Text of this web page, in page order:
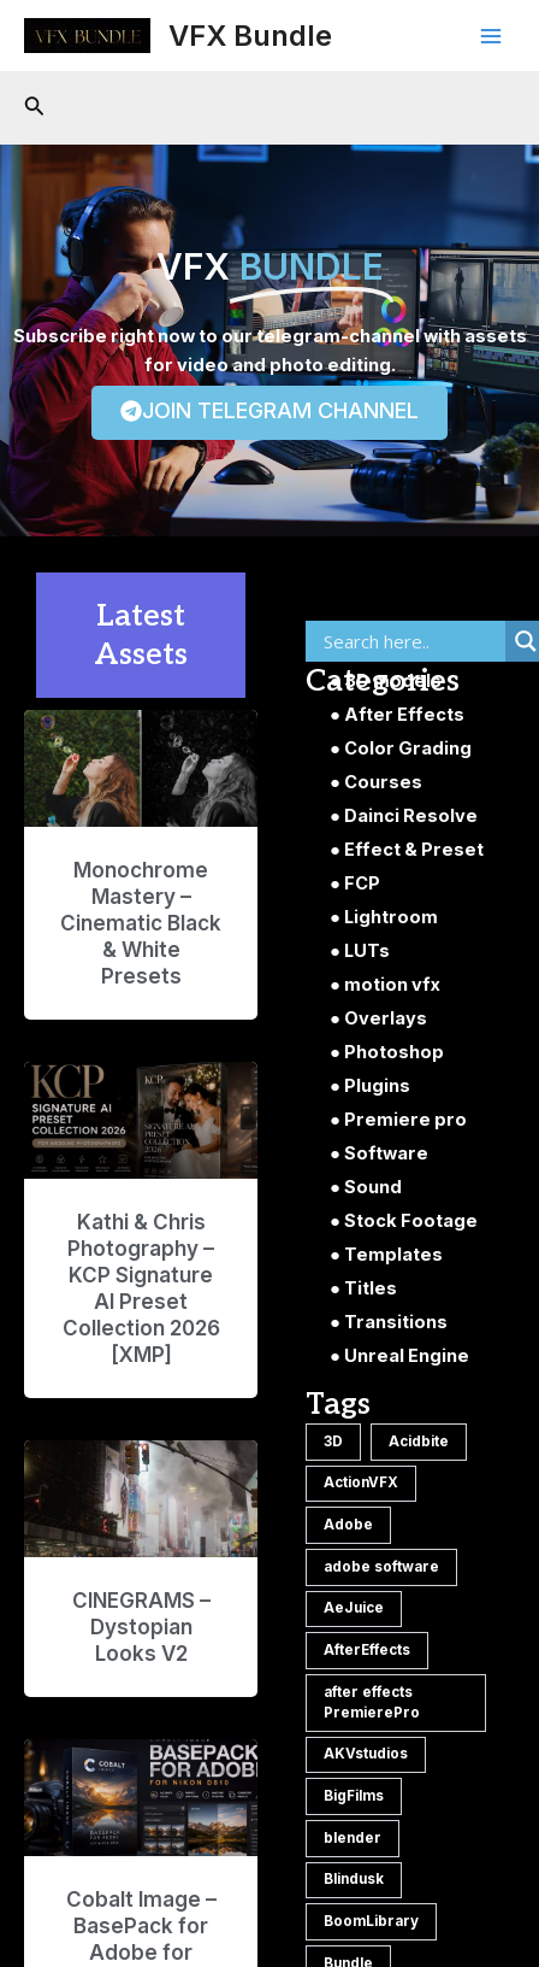
Skip
VFX Bundle
Main
Search
VFX BUNDLE
Subscribe right now to our telegram-channel with assets
for video and photo editing.
JOIN TELEGRAM CHANNEL
Latest
Assets
Monochrome
Mastery –
Cinematic Black
& White
Presets
Kathi & Chris
Photography –
KCP Signature
AI Preset
Collection 2026
[XMP]
CINEGRAMS –
Dystopian
Looks V2
Cobalt Image –
BasePack for
Adobe for
P
a
g
e
P
a
g
P
a
g
e
P
a
g
e
P
g
e
Categories
3D models
After Effects
Color Grading
Courses
Dainci Resolve
Effect & Preset
FCP
Lightroom
LUTs
motion vfx
Overlays
Photoshop
Plugins
Premiere pro
Software
Sound
Stock Footage
Templates
Titles
Transitions
Unreal Engine
Tags
3D Acidbite
ActionVFX
Adobe
adobe software
AeJuice
AfterEffects
after effects
PremierePro
AKVstudios
BigFilms
blender
Blindusk
BoomLibrary
Bundle